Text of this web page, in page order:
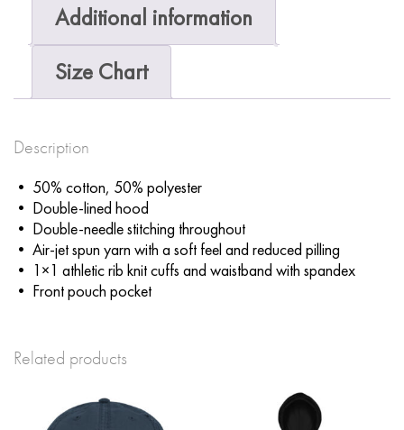
Additional information
Size Chart
Description
• 50% cotton, 50% polyester
• Double-lined hood
• Double-needle stitching throughout
• Air-jet spun yarn with a soft feel and reduced pilling
• 1×1 athletic rib knit cuffs and waistband with spandex
• Front pouch pocket
Related products